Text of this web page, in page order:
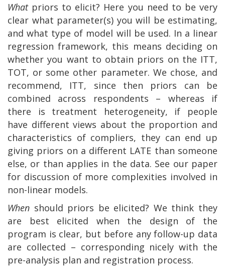
What priors to elicit? Here you need to be very
clear what parameter(s) you will be estimating,
and what type of model will be used. In a linear
regression framework, this means deciding on
whether you want to obtain priors on the ITT,
TOT, or some other parameter. We chose, and
recommend, ITT, since then priors can be
combined across respondents – whereas if
there is treatment heterogeneity, if people
have different views about the proportion and
characteristics of compliers, they can end up
giving priors on a different LATE than someone
else, or than applies in the data. See our paper
for discussion of more complexities involved in
non-linear models.
When should priors be elicited? We think they
are best elicited when the design of the
program is clear, but before any follow-up data
are collected – corresponding nicely with the
pre-analysis plan and registration process.